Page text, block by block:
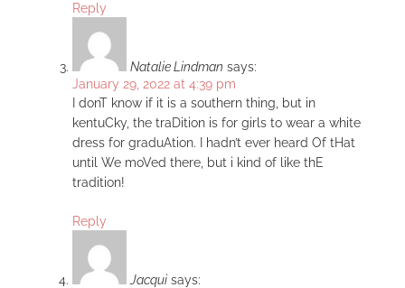
Reply
Natalie Lindman says:
January 29, 2022 at 4:39 pm
I donT know if it is a southern thing, but in
kentuCky, the traDition is for girls to wear a white
dress for graduAtion. I hadn’t ever heard Of tHat
until We moVed there, but i kind of like thE
tradition!
Reply
Jacqui says: